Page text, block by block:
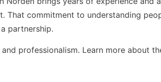
That commitment to understanding
partnership.
professionalism. Learn more about